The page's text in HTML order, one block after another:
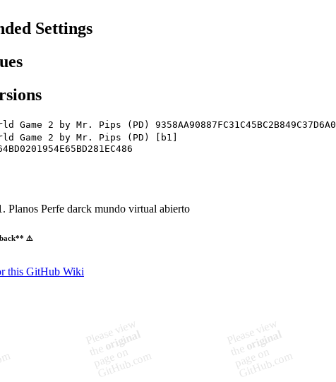
Settings
Game 2 by Mr. Pips (PD) 9358AA90887FC31C45BC2B849C37D6A0
Game 2 by Mr. Pips (PD) [b1]
Planos Perfe darck mundo virtual abierto
⚠️
this GitHub Wiki